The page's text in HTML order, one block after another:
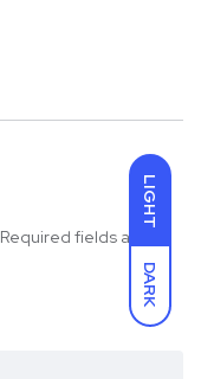
LIGHT
DARK
Required fields are